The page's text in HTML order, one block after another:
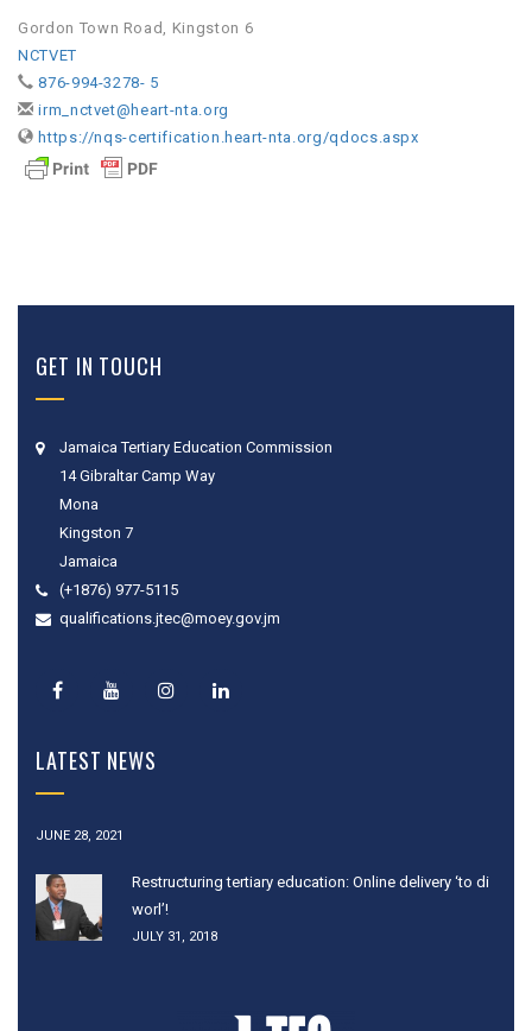
Gordon Town Road, Kingston 6
NCTVET
876-994-3278- 5
irm_nctvet@heart-nta.org
https://nqs-certification.heart-nta.org/qdocs.aspx
GET IN TOUCH
Jamaica Tertiary Education Commission
14 Gibraltar Camp Way
Mona
Kingston 7
Jamaica
(+1876) 977-5115
qualifications.jtec@moey.gov.jm
LATEST NEWS
JUNE 28, 2021
Restructuring tertiary education: Online delivery ‘to di
worl’!
JULY 31, 2018